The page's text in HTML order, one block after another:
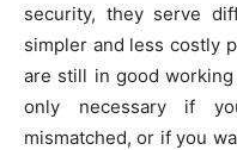
security, they serve
simpler and less costly
are still in good
only necessary if
mismatched, or if you